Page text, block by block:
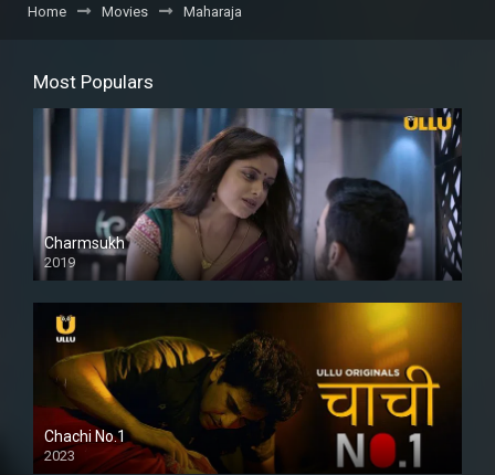
Home Movies Maharaja
Most Populars
Charmsukh
2019
Chachi No.1
2023